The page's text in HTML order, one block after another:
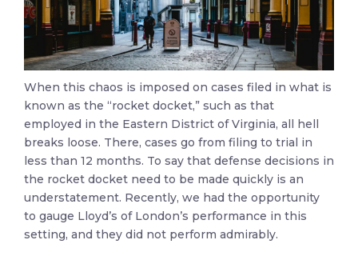
When this chaos is imposed on cases filed in what is
known as the “rocket docket,” such as that
employed in the Eastern District of Virginia, all hell
breaks loose. There, cases go from filing to trial in
less than 12 months. To say that defense decisions in
the rocket docket need to be made quickly is an
understatement. Recently, we had the opportunity
to gauge Lloyd’s of London’s performance in this
setting, and they did not perform admirably.